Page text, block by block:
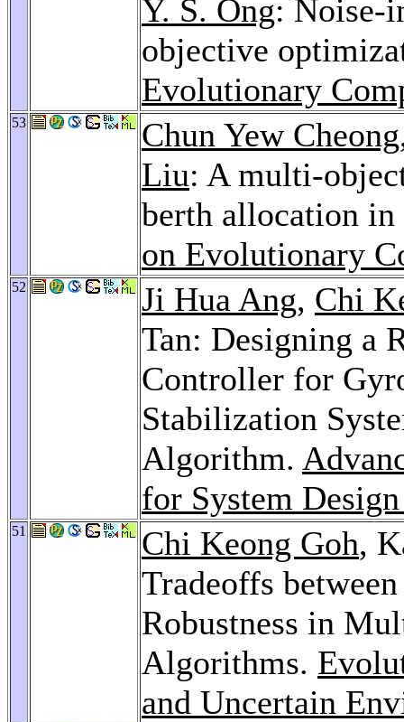
Y. S. Ong: Noise-
objective
Evolutionary
53 Chun Yew Cheong
Liu: A multi-
berth allocation
on Evolutionary
52 Ji Hua Ang, Chi
Tan: Designing a
Controller for
Stabilization
Algorithm.
for System
51 Chi Keong Goh,
Tradeoffs
Robustness in
Algorithms.
and Uncertain